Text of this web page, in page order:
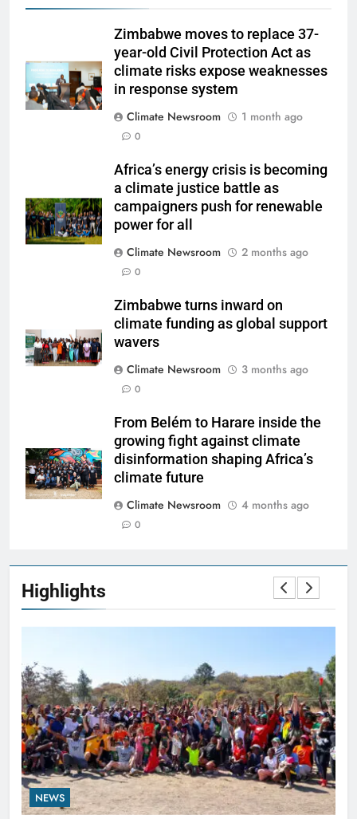
Zimbabwe moves to replace 37-
year-old Civil Protection Act as
climate risks expose weaknesses
in response system
Climate Newsroom
1 month ago
0
Africa’s energy crisis is becoming
a climate justice battle as
campaigners push for renewable
power for all
Climate Newsroom
2 months ago
0
Zimbabwe turns inward on
climate funding as global support
wavers
Climate Newsroom
3 months ago
0
From Belém to Harare inside the
growing fight against climate
disinformation shaping Africa’s
climate future
Climate Newsroom
4 months ago
0
Highlights
NEWS